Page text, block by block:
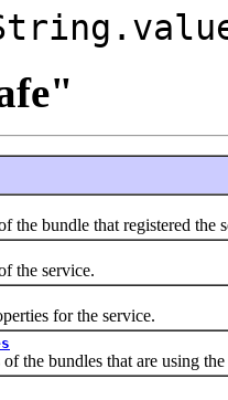
bundle that registered the
service.
for the service.
bundles that are using the